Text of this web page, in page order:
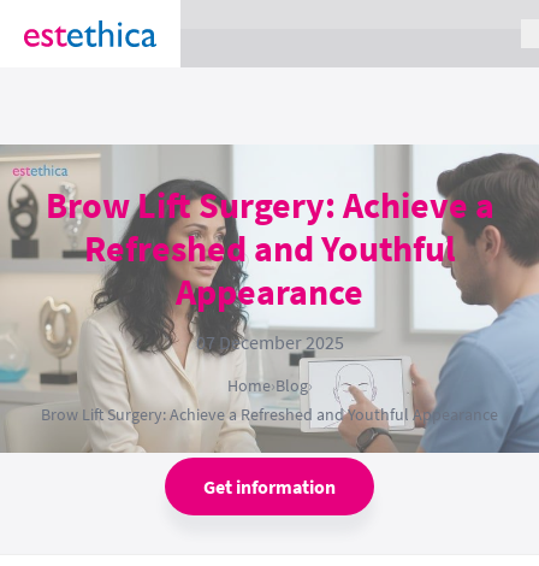
section Service {
Brow Lift Surgery: Achieve a
Refreshed and Youthful
Appearance
07 December 2025
Home›Blog›
Brow Lift Surgery: Achieve a Refreshed and Youthful Appearance
Get information